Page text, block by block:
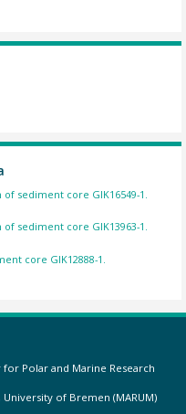
sediment core GIK16549-1.
sediment core GIK13963-1.
core GIK12888-1.
Polar and Marine Research
of Bremen (MARUM)